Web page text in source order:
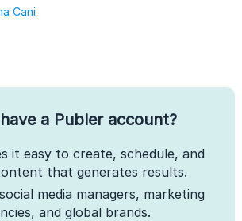
Cani
a Publer account?
it easy to create, schedule, and
that generates results.
media managers, marketing
and global brands.